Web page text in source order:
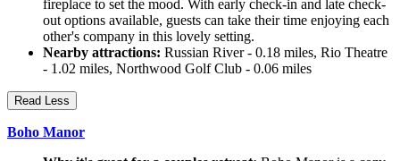
fireplace to set the mood. With early check-in and late check-
out options available, guests can take their time enjoying each
other's company in this lovely setting.
Nearby attractions: Russian River - 0.18 miles, Rio Theatre
- 1.02 miles, Northwood Golf Club - 0.06 miles
Read Less
Boho Manor